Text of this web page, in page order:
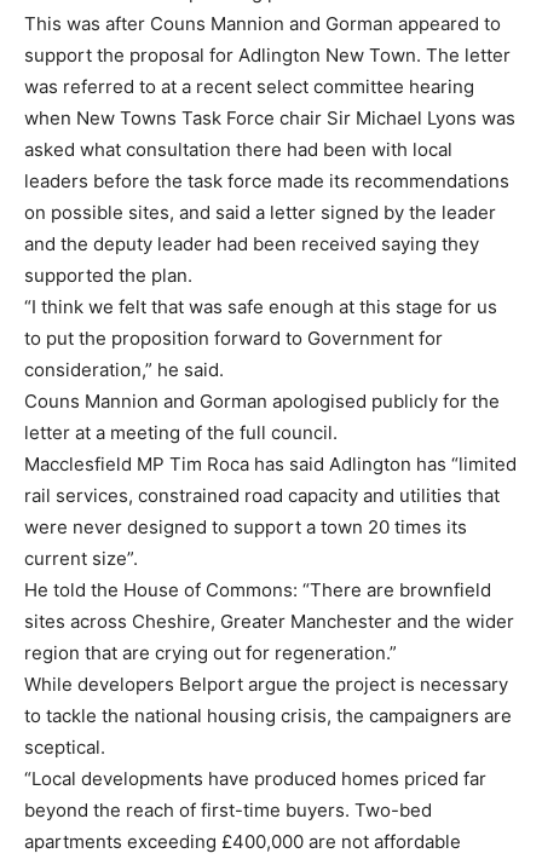
This was after Couns Mannion and Gorman appeared to
support the proposal for Adlington New Town. The letter
was referred to at a recent select committee hearing
when New Towns Task Force chair Sir Michael Lyons was
asked what consultation there had been with local
leaders before the task force made its recommendations
on possible sites, and said a letter signed by the leader
and the deputy leader had been received saying they
supported the plan.
“I think we felt that was safe enough at this stage for us
to put the proposition forward to Government for
consideration,” he said.
Couns Mannion and Gorman apologised publicly for the
letter at a meeting of the full council.
Macclesfield MP Tim Roca has said Adlington has “limited
rail services, constrained road capacity and utilities that
were never designed to support a town 20 times its
current size”.
He told the House of Commons: “There are brownfield
sites across Cheshire, Greater Manchester and the wider
region that are crying out for regeneration.”
While developers Belport argue the project is necessary
to tackle the national housing crisis, the campaigners are
sceptical.
“Local developments have produced homes priced far
beyond the reach of first-time buyers. Two-bed
apartments exceeding £400,000 are not affordable